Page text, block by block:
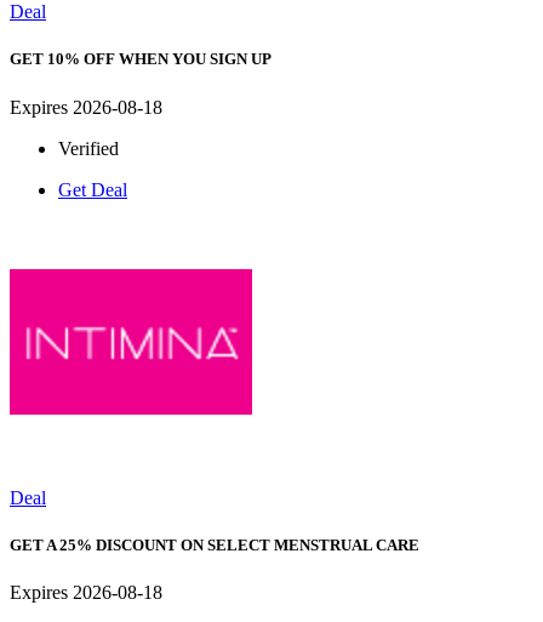
Deal
GET 10% OFF WHEN YOU SIGN UP
Expires 2026-08-18
Verified
Get Deal
Deal
GET A 25% DISCOUNT ON SELECT MENSTRUAL CARE
Expires 2026-08-18